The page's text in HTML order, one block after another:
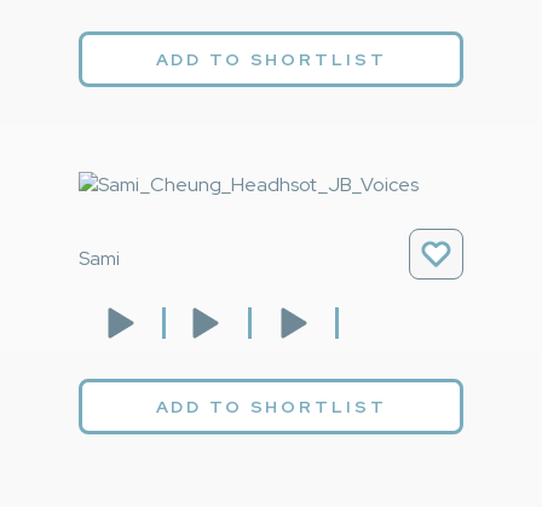
ADD TO SHORTLIST
Sami
ADD TO SHORTLIST